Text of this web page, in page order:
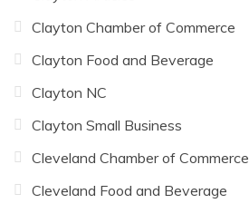
Clayton Chamber of Commerce
Clayton Food and Beverage
Clayton NC
Clayton Small Business
Cleveland Chamber of Commerce
Cleveland Food and Beverage